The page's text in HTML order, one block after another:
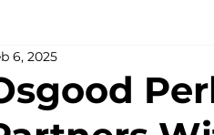
Reviews
6, 2025